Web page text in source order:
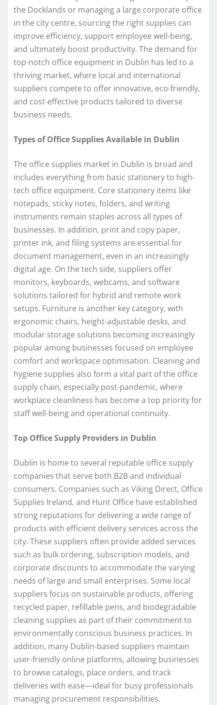
the Docklands or managing a large corporate office
in the city centre, sourcing the right supplies can
improve efficiency, support employee well-being,
and ultimately boost productivity. The demand for
top-notch office equipment in Dublin has led to a
thriving market, where local and international
suppliers compete to offer innovative, eco-friendly,
and cost-effective products tailored to diverse
business needs.
Types of Office Supplies Available in Dublin
The office supplies market in Dublin is broad and
includes everything from basic stationery to high-
tech office equipment. Core stationery items like
notepads, sticky notes, folders, and writing
instruments remain staples across all types of
businesses. In addition, print and copy paper,
printer ink, and filing systems are essential for
document management, even in an increasingly
digital age. On the tech side, suppliers offer
monitors, keyboards, webcams, and software
solutions tailored for hybrid and remote work
setups. Furniture is another key category, with
ergonomic chairs, height-adjustable desks, and
modular storage solutions becoming increasingly
popular among businesses focused on employee
comfort and workspace optimisation. Cleaning and
hygiene supplies also form a vital part of the office
supply chain, especially post-pandemic, where
workplace cleanliness has become a top priority for
staff well-being and operational continuity.
Top Office Supply Providers in Dublin
Dublin is home to several reputable office supply
companies that serve both B2B and individual
consumers. Companies such as Viking Direct, Office
Supplies Ireland, and Hunt Office have established
strong reputations for delivering a wide range of
products with efficient delivery services across the
city. These suppliers often provide added services
such as bulk ordering, subscription models, and
corporate discounts to accommodate the varying
needs of large and small enterprises. Some local
suppliers focus on sustainable products, offering
recycled paper, refillable pens, and biodegradable
cleaning supplies as part of their commitment to
environmentally conscious business practices. In
addition, many Dublin-based suppliers maintain
user-friendly online platforms, allowing businesses
to browse catalogs, place orders, and track
deliveries with ease—ideal for busy professionals
managing procurement responsibilities.